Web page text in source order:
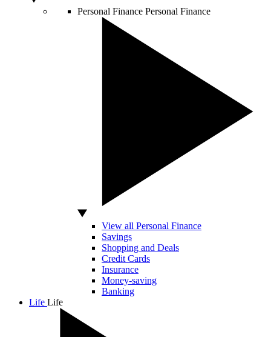
Personal Finance Personal Finance
View all Personal Finance
Savings
Shopping and Deals
Credit Cards
Insurance
Money-saving
Banking
Life Life